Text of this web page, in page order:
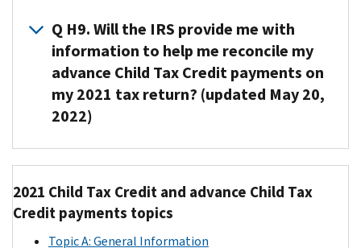
Tax
Credit
exceeds
the
total
amount
Child
Tax
Credit
or,
if
that
return
not
available,
your
2019
tax
year
return
entire
excess
amount
on
your
2021
additional
income
tax.
are
married
and
filing
a
joint
filing
as
a
United
States
for
more
than
half
of
2021
and
your
modified
adjusted
by
up
to
the
full
repayment
full
repayment
protection
how
much
your
adjusted
gross
(AGI)
greater
than
the
majority
of
individuals
who
need
to
excess
Child
Tax
Credit
Q H9. Will the IRS provide me with
information to help me reconcile my
advance Child Tax Credit payments on
my 2021 tax return? (updated May 20,
2022)
In
January
2022,
2021 Child Tax Credit and advance Child Tax
Credit payments topics
Topic A: General Information